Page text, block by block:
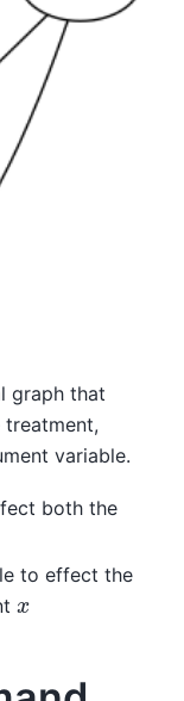
graph that
variable.
both the
to effect the
x